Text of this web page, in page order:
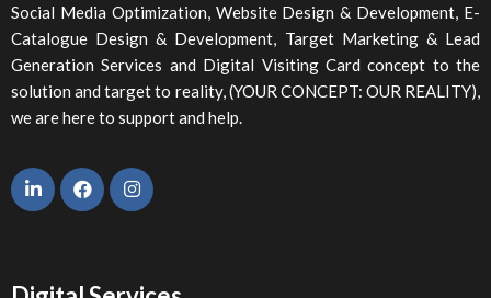
Social Media Optimization, Website Design & Development, E-
Catalogue Design & Development, Target Marketing & Lead
Generation Services and Digital Visiting Card concept to the
solution and target to reality, (YOUR CONCEPT: OUR REALITY),
we are here to support and help.